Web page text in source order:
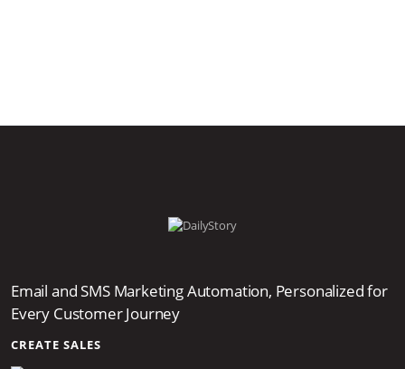
Email and SMS Marketing Automation, Personalized for
Every Customer Journey
CREATE SALES